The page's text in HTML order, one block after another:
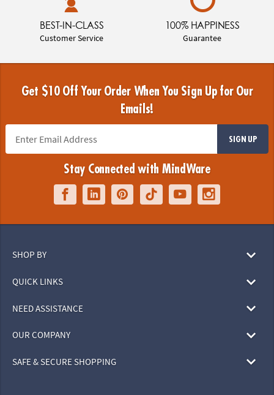
BEST-IN-CLASS
Customer Service
100% HAPPINESS
Guarantee
Get $10 Off Your Order When You Sign Up for Our
Emails!
SIGN UP
Stay Connected with MindWare
SHOP BY
QUICK LINKS
NEED ASSISTANCE
OUR COMPANY
SAFE & SECURE SHOPPING